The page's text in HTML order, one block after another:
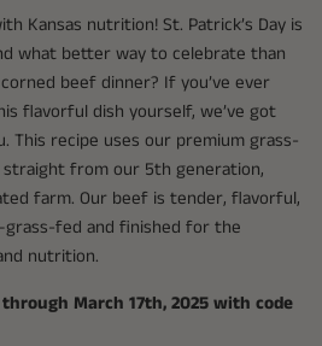
Kansas nutrition! St. Patrick’s Day is
what better way to celebrate than
beef dinner? If you’ve ever
flavorful dish yourself, we’ve got
recipe uses our premium grass-
from our 5th generation,
farm. Our beef is tender, flavorful,
fed and finished for the
nutrition.
March 17th, 2025 with code